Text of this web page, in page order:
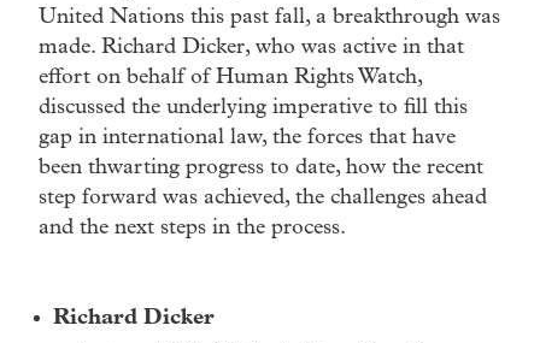
United Nations this past fall, a breakthrough was
made. Richard Dicker, who was active in that
effort on behalf of Human Rights Watch,
discussed the underlying imperative to fill this
gap in international law, the forces that have
been thwarting progress to date, how the recent
step forward was achieved, the challenges ahead
and the next steps in the process.
Richard Dicker